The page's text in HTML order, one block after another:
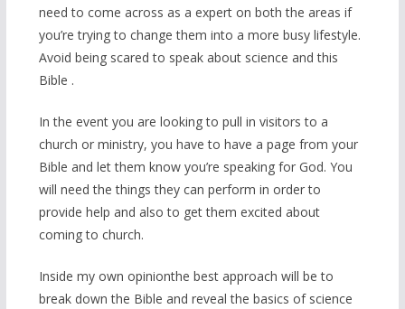
need to come across as a expert on both the areas if
you’re trying to change them into a more busy lifestyle.
Avoid being scared to speak about science and this
Bible .
In the event you are looking to pull in visitors to a
church or ministry, you have to have a page from your
Bible and let them know you’re speaking for God. You
will need the things they can perform in order to
provide help and also to get them excited about
coming to church.
Inside my own opinionthe best approach will be to
break down the Bible and reveal the basics of science